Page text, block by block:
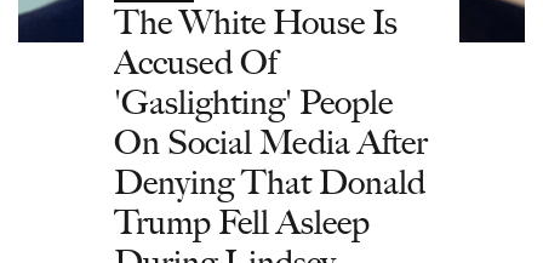
The White House Is
Accused Of
'Gaslighting' People
On Social Media After
Denying That Donald
Trump Fell Asleep